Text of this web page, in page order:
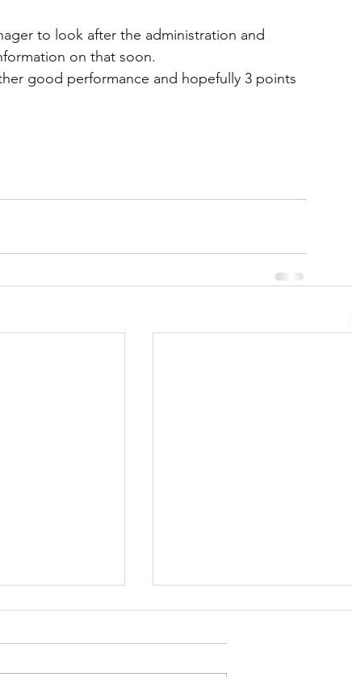
to look after the administration and
on that soon.
good performance and hopefully 3 points